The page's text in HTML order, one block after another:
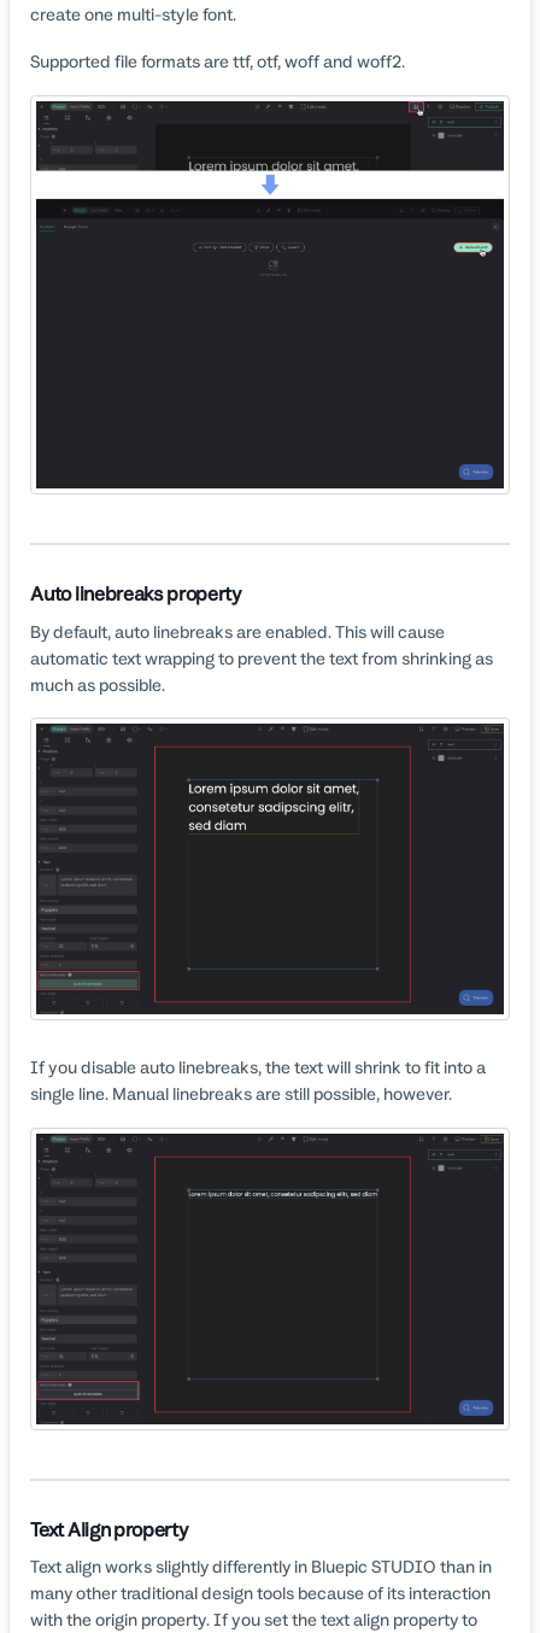
create one multi-style font.
Supported file formats are ttf, otf, woff and woff2.
Auto linebreaks property
By default, auto linebreaks are enabled. This will cause
automatic text wrapping to prevent the text from shrinking as
much as possible.
If you disable auto linebreaks, the text will shrink to fit into a
single line. Manual linebreaks are still possible, however.
Text Align property
Text align works slightly differently in Bluepic STUDIO than in
many other traditional design tools because of its interaction
with the origin property. If you set the text align property to